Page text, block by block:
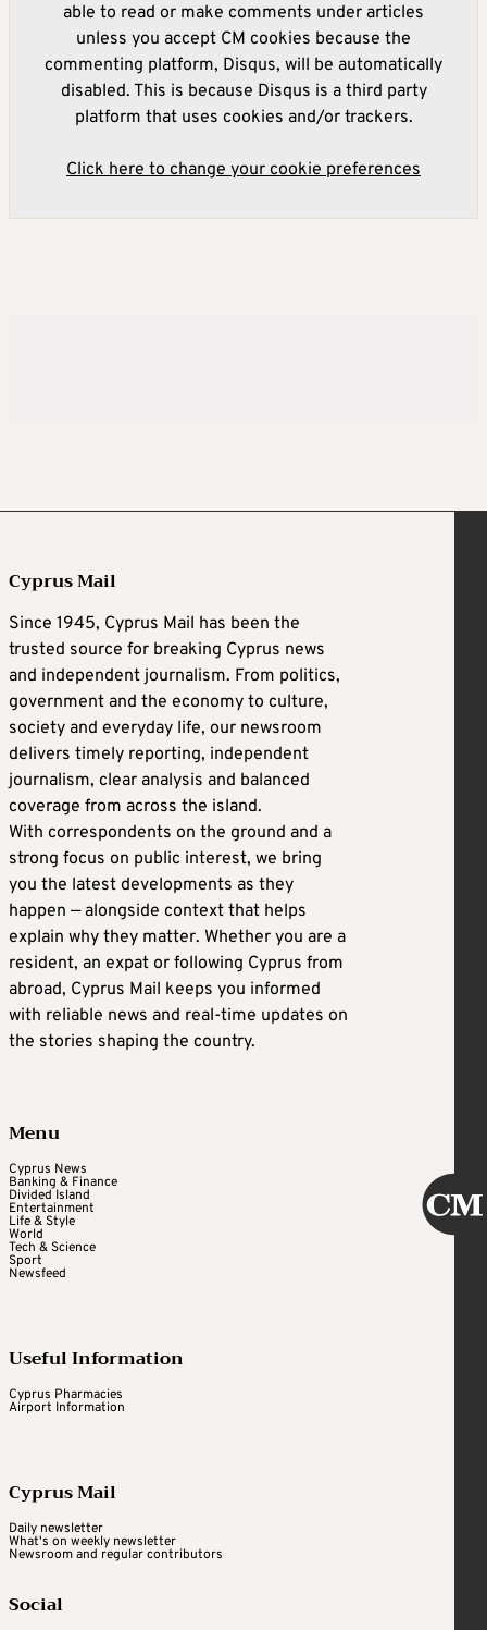
able to read or make comments under articles
unless you accept CM cookies because the
commenting platform, Disqus, will be automatically
disabled. This is because Disqus is a third party
platform that uses cookies and/or trackers.
Click here to change your cookie preferences
Cyprus Mail
Since 1945, Cyprus Mail has been the
trusted source for breaking Cyprus news
and independent journalism. From politics,
government and the economy to culture,
society and everyday life, our newsroom
delivers timely reporting, independent
journalism, clear analysis and balanced
coverage from across the island.
With correspondents on the ground and a
strong focus on public interest, we bring
you the latest developments as they
happen — alongside context that helps
explain why they matter. Whether you are a
resident, an expat or following Cyprus from
abroad, Cyprus Mail keeps you informed
with reliable news and real-time updates on
the stories shaping the country.
Menu
Cyprus News
Banking & Finance
Divided Island
Entertainment
Life & Style
World
Tech & Science
Sport
Newsfeed
Useful Information
Cyprus Pharmacies
Airport Information
Cyprus Mail
Daily newsletter
What's on weekly newsletter
Newsroom and regular contributors
Social